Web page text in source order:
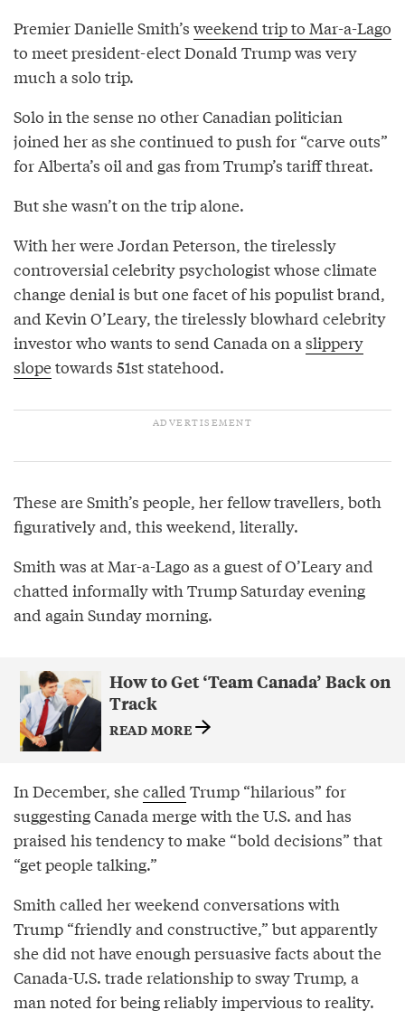
Premier Danielle Smith’s weekend trip to Mar-a-Lago
to meet president-elect Donald Trump was very
much a solo trip.
Solo in the sense no other Canadian politician
joined her as she continued to push for “carve outs”
for Alberta’s oil and gas from Trump’s tariff threat.
But she wasn’t on the trip alone.
With her were Jordan Peterson, the tirelessly
controversial celebrity psychologist whose climate
change denial is but one facet of his populist brand,
and Kevin O’Leary, the tirelessly blowhard celebrity
investor who wants to send Canada on a slippery
slopetowards 51st statehood.
These are Smith’s people, her fellow travellers, both
figuratively and, this weekend, literally.
Smith was at Mar-a-Lago as a guest of O’Leary and
chatted informally with Trump Saturday evening
and again Sunday morning.
How to Get ‘Team Canada’ Back on
Track
READ MORE
In December, shecalled Trump “hilarious” for
suggesting Canada merge with the U.S. and has
praised his tendency to make “bold decisions” that
“get people talking.”
Smith called her weekend conversations with
Trump “friendly and constructive,” but apparently
she did not have enough persuasive facts about the
Canada-U.S. trade relationship to sway Trump, a
man noted for being reliably impervious to reality.